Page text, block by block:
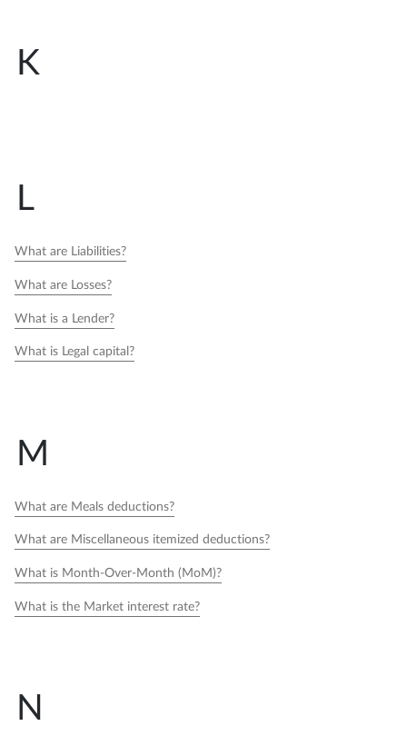
K
L
What are Liabilities?
What are Losses?
What is a Lender?
What is Legal capital?
M
What are Meals deductions?
What are Miscellaneous itemized deductions?
What is Month-Over-Month (MoM)?
What is the Market interest rate?
N